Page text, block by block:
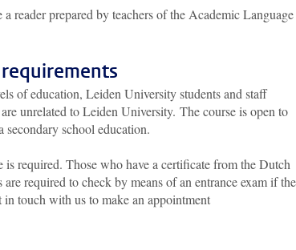
reader prepared by teachers of the Academic Language
of education, Leiden University students and staff
unrelated to Leiden University. The course is open to
secondary school education.
required. Those who have a certificate from the Dutch
required to check by means of an entrance exam if
touch with us to make an appointment